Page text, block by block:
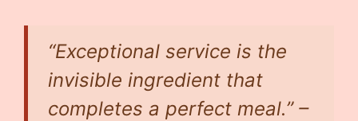
“Exceptional service is the
invisible ingredient that
completes a perfect meal.” –